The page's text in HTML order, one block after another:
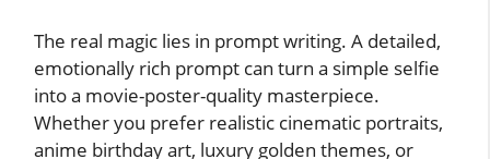
The real magic lies in prompt writing. A detailed,
emotionally rich prompt can turn a simple selfie
into a movie-poster-quality masterpiece.
Whether you prefer realistic cinematic portraits,
anime birthday art, luxury golden themes, or